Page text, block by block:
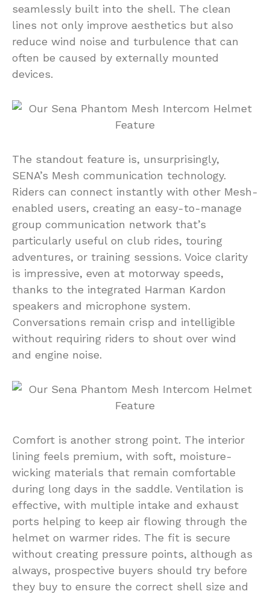
seamlessly built into the shell. The clean
lines not only improve aesthetics but also
reduce wind noise and turbulence that can
often be caused by externally mounted
devices.
The standout feature is, unsurprisingly,
SENA’s Mesh communication technology.
Riders can connect instantly with other Mesh-
enabled users, creating an easy-to-manage
group communication network that’s
particularly useful on club rides, touring
adventures, or training sessions. Voice clarity
is impressive, even at motorway speeds,
thanks to the integrated Harman Kardon
speakers and microphone system.
Conversations remain crisp and intelligible
without requiring riders to shout over wind
and engine noise.
Comfort is another strong point. The interior
lining feels premium, with soft, moisture-
wicking materials that remain comfortable
during long days in the saddle. Ventilation is
effective, with multiple intake and exhaust
ports helping to keep air flowing through the
helmet on warmer rides. The fit is secure
without creating pressure points, although as
always, prospective buyers should try before
they buy to ensure the correct shell size and